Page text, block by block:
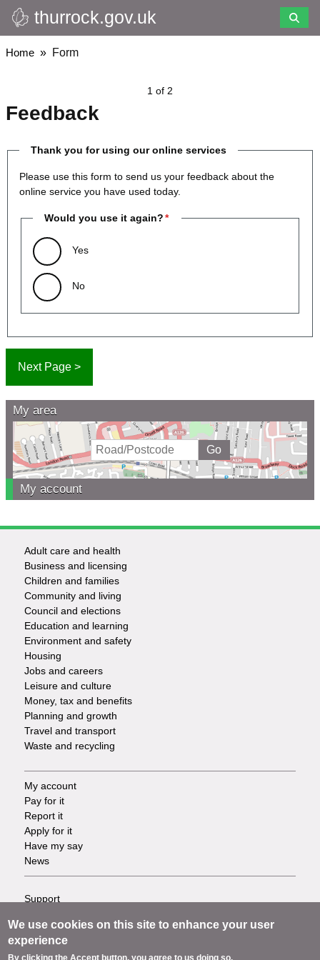
Skip
to
main
thurrock.gov.uk
Breadcrumbs
Home Form
1 of 2
Feedback
Thank you for using our online services
Please use this form to send us your feedback about the
online service you have used today.
Would you use it again?
Yes
No
My area
My account
Footer
-
Services
Adult care and health
Business and licensing
Children and families
Community and living
Council and elections
Education and learning
Environment and safety
Housing
Jobs and careers
Leisure and culture
Money, tax and benefits
Planning and growth
Travel and transport
Waste and recycling
Footer
-
Tasks
My account
Pay for it
Report it
Apply for it
Have my say
News
Footer
-
Support
Privacy
Terms
We use cookies on this site to enhance your user
experience
By clicking the Accept button, you agree to us doing so.